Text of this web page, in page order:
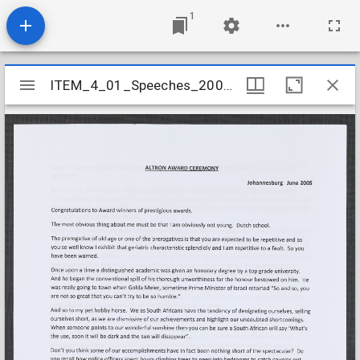
1
Mirador
viewer
ITEM_4_01_Speeches_2005_11
ITEM_4_01_Speeches_2005_11